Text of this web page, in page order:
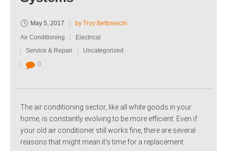
May 5, 2017
by Troy Bettineschi
Air Conditioning
Electrical
Service & Repair
Uncategorized
0
The air conditioning sector, like all white goods in your
home, is constantly evolving to be more efficient. Even if
your old air conditioner still works fine, there are several
reasons that might mean it’s time for a replacement.